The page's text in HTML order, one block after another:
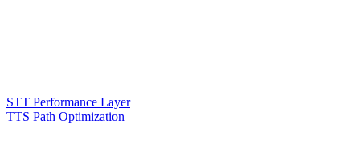
STT Performance Layer
TTS Path Optimization